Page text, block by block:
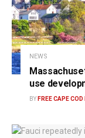
NEWS
use
BY FREE CAPE COD